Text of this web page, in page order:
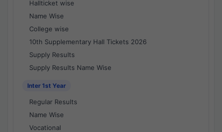
Hallticket wise
Name Wise
College wise
10th Supplementary Hall Tickets 2026
Supply Results
Supply Results Name Wise
Inter 1st Year
Regular Results
Name Wise
Vocational